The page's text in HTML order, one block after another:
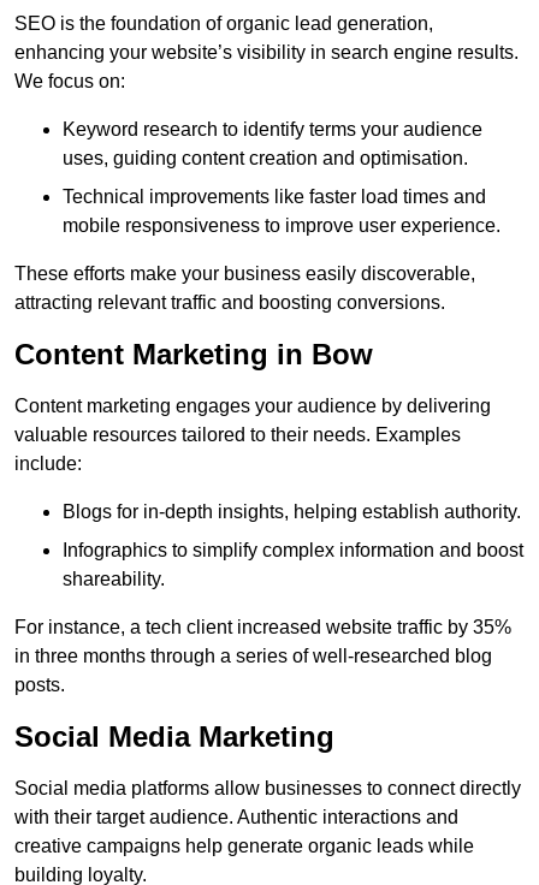
SEO is the foundation of organic lead generation,
enhancing your website’s visibility in search engine results.
We focus on:
Keyword research to identify terms your audience
uses, guiding content creation and optimisation.
Technical improvements like faster load times and
mobile responsiveness to improve user experience.
These efforts make your business easily discoverable,
attracting relevant traffic and boosting conversions.
Content Marketing in Bow
Content marketing engages your audience by delivering
valuable resources tailored to their needs. Examples
include:
Blogs for in-depth insights, helping establish authority.
Infographics to simplify complex information and boost
shareability.
For instance, a tech client increased website traffic by 35%
in three months through a series of well-researched blog
posts.
Social Media Marketing
Social media platforms allow businesses to connect directly
with their target audience. Authentic interactions and
creative campaigns help generate organic leads while
building loyalty.